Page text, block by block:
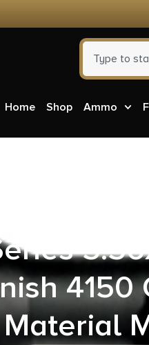
Home Shop Ammo
4150
Material